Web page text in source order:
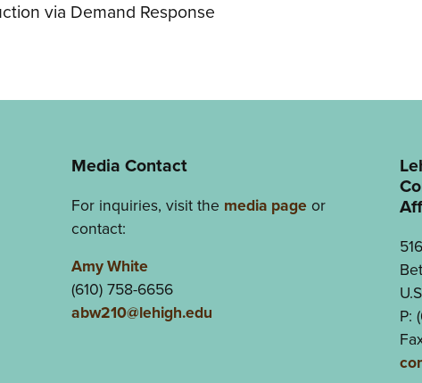
via Demand Response
Media Contact
For inquiries, visit the media page or
contact:
Amy White
(610) 758-6656
abw210@lehigh.edu
P: